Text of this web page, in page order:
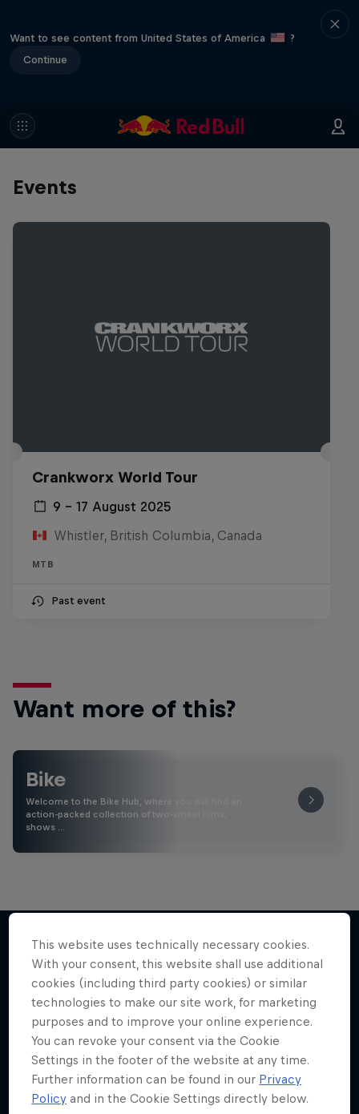
Want to see content from United States of America
?
Continue
Events
Crankworx World Tour
9 – 17 August 2025
Whistler, British Columbia, Canada
MTB
Past event
Want more of this?
Bike
Welcome to the Bike Hub, where you will find an
action-packed collection of two-wheel films,
shows …
More like this
This website uses technically necessary cookies.
With your consent, this website shall use additional
cookies (including third party cookies) or similar
technologies to make our site work, for marketing
purposes and to improve your online experience.
You can revoke your consent via the Cookie
Settings in the footer of the website at any time.
Further information can be found in our Privacy
Policy and in the Cookie Settings directly below.